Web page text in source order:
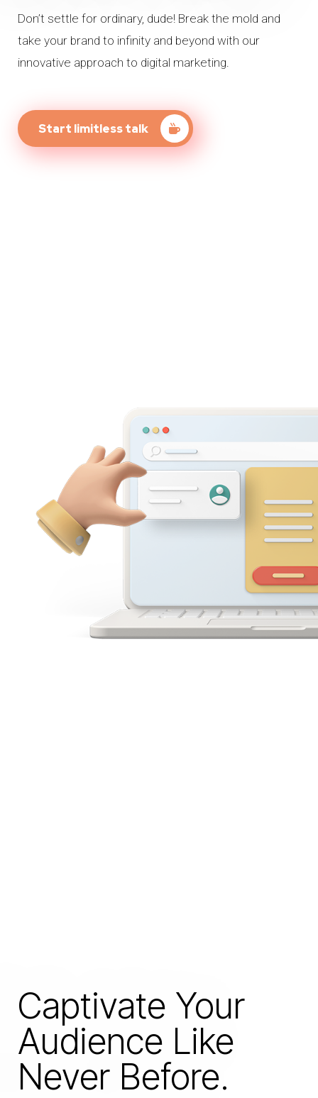
Don’t settle for ordinary, dude! Break the mold and
take your brand to infinity and beyond with our
innovative approach to digital marketing.
Start limitless talk
Captivate Your
Audience Like
Never Before.